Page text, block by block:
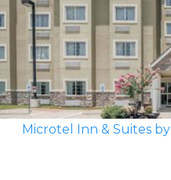
Microtel Inn & Suites